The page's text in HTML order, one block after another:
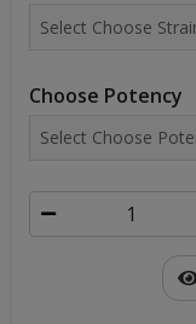
Choose Potency